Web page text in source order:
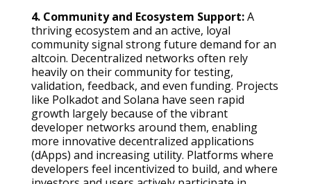
4. Community and Ecosystem Support:A
thriving ecosystem and an active, loyal
community signal strong future demand for an
altcoin. Decentralized networks often rely
heavily on their community for testing,
validation, feedback, and even funding. Projects
like Polkadot and Solana have seen rapid
growth largely because of the vibrant
developer networks around them, enabling
more innovative decentralized applications
(dApps) and increasing utility. Platforms where
developers feel incentivized to build, and where